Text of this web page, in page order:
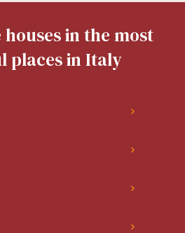
in the most
places in Italy